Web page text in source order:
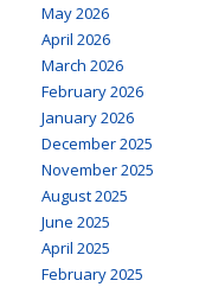
May 2026
April 2026
March 2026
February 2026
January 2026
December 2025
November 2025
August 2025
June 2025
April 2025
February 2025